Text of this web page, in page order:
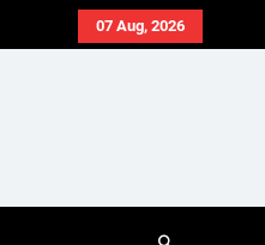
07 Aug, 2026